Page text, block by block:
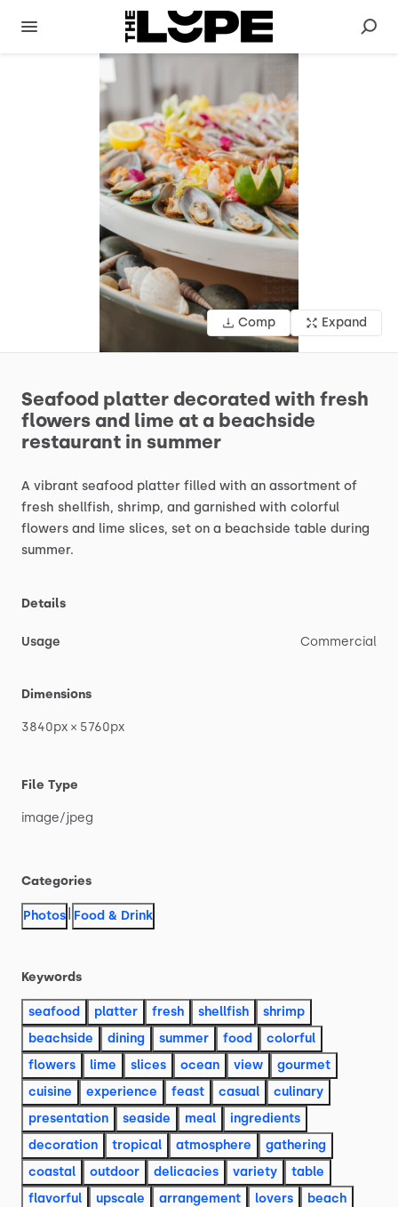
Comp Expand
Seafood platter decorated with fresh
flowers and lime at a beachside
restaurant in summer
A vibrant seafood platter filled with an assortment of
fresh shellfish, shrimp, and garnished with colorful
flowers and lime slices, set on a beachside table during
summer.
Details
Usage Commercial
Dimensions
3840px × 5760px
File Type
image​/​jpeg
Categories
Photos Food & Drink
Keywords
seafood platter fresh shellfish
shrimp
beachside
dining summer food
colorful
flowers
lime slices ocean view
gourmet
cuisine
experience feast casual
culinary
presentation
seaside meal
ingredients
decoration
tropical atmosphere
gathering
coastal
outdoor delicacies variety
table
flavorful
upscale arrangement lovers
beach